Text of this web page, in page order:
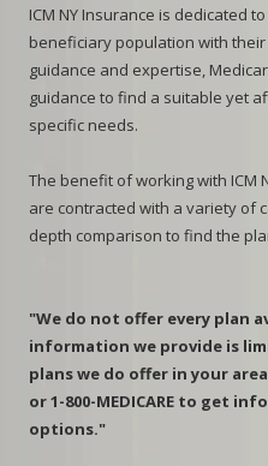
ICM NY Insurance is dedicated
beneficiary population with
guidance and expertise,
guidance to find a suitable yet
specific needs.
The benefit of working with ICM
are contracted with a variety of
depth comparison to find the
"We do not offer every plan
information we provide is
plans we do offer in your
or 1-800-MEDICARE to get
options."